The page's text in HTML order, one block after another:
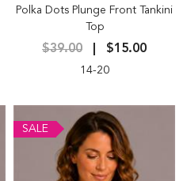
Polka Dots Plunge Front Tankini
Top
$39.00 $15.00
14-20
SALE